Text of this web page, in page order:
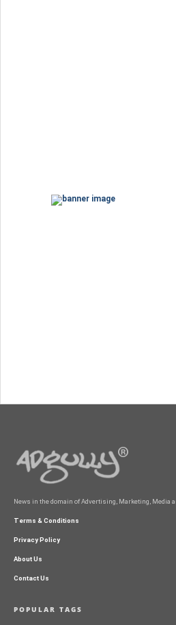
News in the domain of Advertising, Marketing, Media
Terms & Conditions
Privacy Policy
About Us
Contact Us
POPULAR TAGS